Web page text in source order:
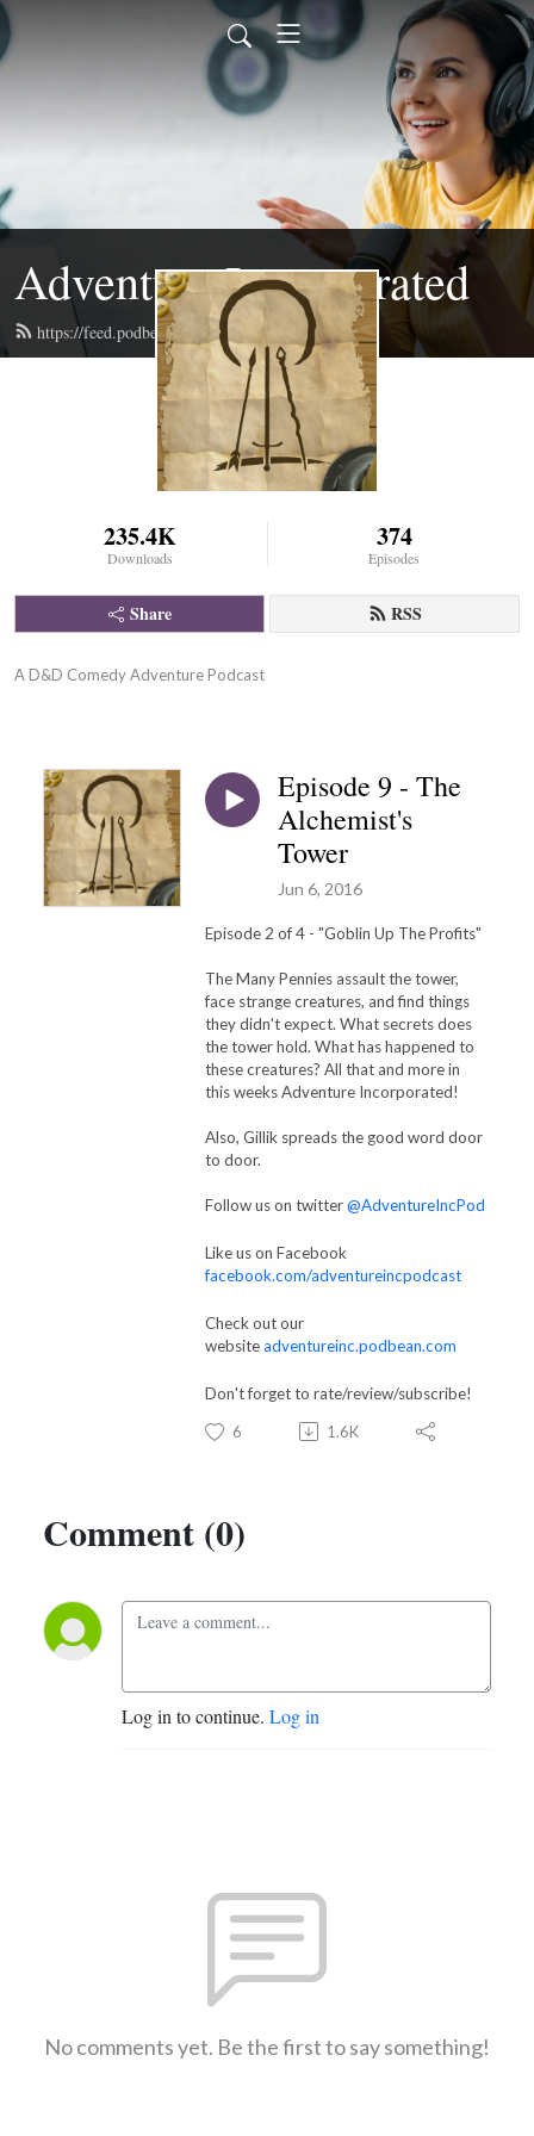
Adventure Incorporated
https://feed.podbean.com/adventureinc/feed.xml
235.4K
Downloads
374
Episodes
Share RSS
A D&D Comedy Adventure Podcast
Episode 9 - The
Alchemist's
Tower
Jun 6, 2016
Episode 2 of 4 - "Goblin Up The Profits"
The Many Pennies assault the tower,
face strange creatures, and find things
they didn't expect. What secrets does
the tower hold. What has happened to
these creatures? All that and more in
this weeks Adventure Incorporated!
Also, Gillik spreads the good word door
to door.
Follow us on twitter@AdventureIncPod
Like us on Facebook
facebook.com/adventureincpodcast
Check out our
websiteadventureinc.podbean.com
Don't forget to rate/review/subscribe!
6
1.6K
Comment (0)
Log in to continue. Log in
No comments yet. Be the first to say something!